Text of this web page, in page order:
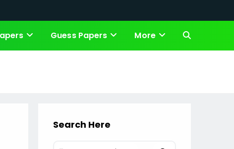
Guess Papers More Toggle
Search Here